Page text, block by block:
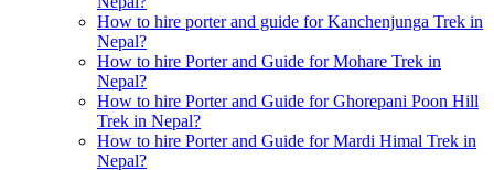
How to hire porter and guide for Kanchenjunga Trek in
Nepal?
How to hire Porter and Guide for Mohare Trek in
Nepal?
How to hire Porter and Guide for Ghorepani Poon Hill
Trek in Nepal?
How to hire Porter and Guide for Mardi Himal Trek in
Nepal?